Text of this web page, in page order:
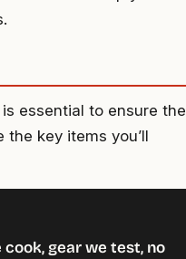
essential to ensure the
key items you’ll
gear we test, no